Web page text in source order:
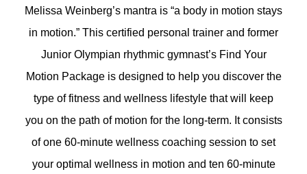
Melissa Weinberg’s mantra is “a body in motion stays
in motion.” This certified personal trainer and former
Junior Olympian rhythmic gymnast’s Find Your
Motion Package is designed to help you discover the
type of fitness and wellness lifestyle that will keep
you on the path of motion for the long-term. It consists
of one 60-minute wellness coaching session to set
your optimal wellness in motion and ten 60-minute